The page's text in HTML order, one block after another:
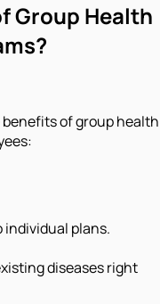
Group Health
benefits of group health
individual plans.
diseases right